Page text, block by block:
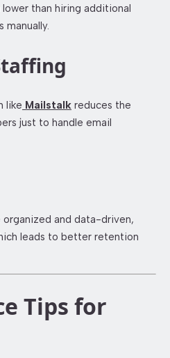
than hiring additional
manually.
like Mailstalk reduces the
just to handle email
organized and data-driven,
leads to better retention
Tips for